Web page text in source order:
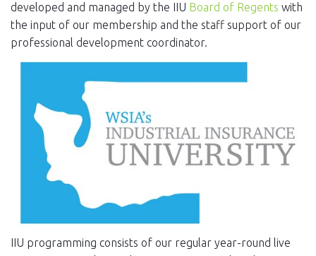
JOIN
developed and managed by the IIU Board of Regents with
the input of our membership and the staff support of our
professional development coordinator.
IIU programming consists of our regular year-round live